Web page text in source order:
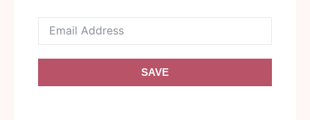
SAVE